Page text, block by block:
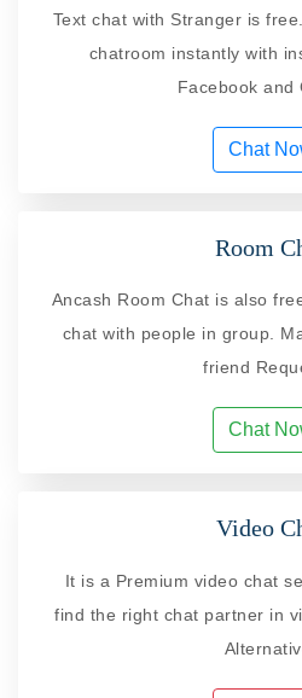
Text chat with Stranger is
chatroom instantly with
Facebook and
Chat
Room
Ancash Room Chat is also
chat with people in group.
friend
Chat
Video
It is a Premium video chat
find the right chat partner in